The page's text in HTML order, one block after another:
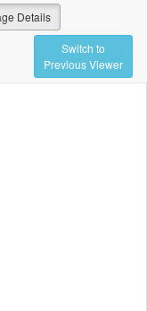
Details
Switch to
Previous Viewer